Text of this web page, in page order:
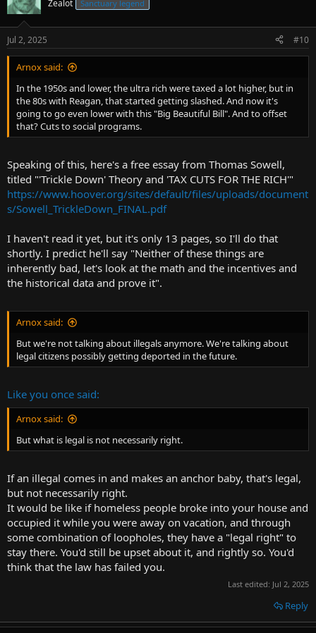
Zealot Sanctuary legend
Jul 2, 2025 #10
Arnox said:
In the 1950s and lower, the ultra rich were taxed a lot higher, but in
the 80s with Reagan, that started getting slashed. And now it's
going to go even lower with this "Big Beautiful Bill". And to offset
that? Cuts to social programs.
Speaking of this, here's a free essay from Thomas Sowell,
titled "'Trickle Down' Theory and 'TAX CUTS FOR THE RICH'"
https://www.hoover.org/sites/default/files/uploads/document
s/Sowell_TrickleDown_FINAL.pdf
I haven't read it yet, but it's only 13 pages, so I'll do that
shortly. I predict he'll say "Neither of these things are
inherently bad, let's look at the math and the incentives and
the historical data and prove it".
Arnox said:
But we're not talking about illegals anymore. We're talking about
legal citizens possibly getting deported in the future.
Like you once said:
Arnox said:
But what is legal is not necessarily right.
If an illegal comes in and makes an anchor baby, that's legal,
but not necessarily right.
It would be like if homeless people broke into your house and
occupied it while you were away on vacation, and through
some combination of loopholes, they have a "legal right" to
stay there. You'd still be upset about it, and rightly so. You'd
think that the law has failed you.
Last edited: Jul 2, 2025
Reply